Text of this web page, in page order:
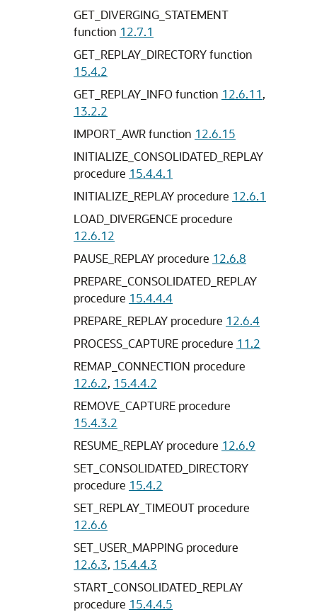
GET_DIVERGING_STATEMENT
function 12.7.1
GET_REPLAY_DIRECTORY function
15.4.2
GET_REPLAY_INFO function 12.6.11,
13.2.2
IMPORT_AWR function 12.6.15
INITIALIZE_CONSOLIDATED_REPLAY
procedure 15.4.4.1
INITIALIZE_REPLAY procedure 12.6.1
LOAD_DIVERGENCE procedure
12.6.12
PAUSE_REPLAY procedure 12.6.8
PREPARE_CONSOLIDATED_REPLAY
procedure 15.4.4.4
PREPARE_REPLAY procedure 12.6.4
PROCESS_CAPTURE procedure 11.2
REMAP_CONNECTION procedure
12.6.2, 15.4.4.2
REMOVE_CAPTURE procedure
15.4.3.2
RESUME_REPLAY procedure 12.6.9
SET_CONSOLIDATED_DIRECTORY
procedure 15.4.2
SET_REPLAY_TIMEOUT procedure
12.6.6
SET_USER_MAPPING procedure
12.6.3, 15.4.4.3
START_CONSOLIDATED_REPLAY
procedure 15.4.4.5